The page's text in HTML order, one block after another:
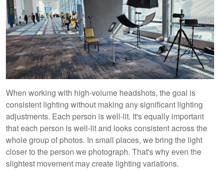
When working with high-volume headshots, the goal is
consistent lighting without making any significant lighting
adjustments. Each person is well-lit. It's equally important
that each person is well-lit and looks consistent across the
whole group of photos. In small places, we bring the light
closer to the person we photograph. That's why even the
slightest movement may create lighting variations.